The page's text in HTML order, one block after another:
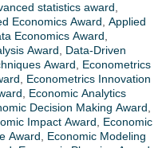
statistics award,
Economics Award, Applied
Economics Award,
Award, Data-Driven
Award, Econometrics
, Econometrics Innovation
, Economic Analytics
Decision Making Award,
Impact Award, Economic
Award, Economic Modeling